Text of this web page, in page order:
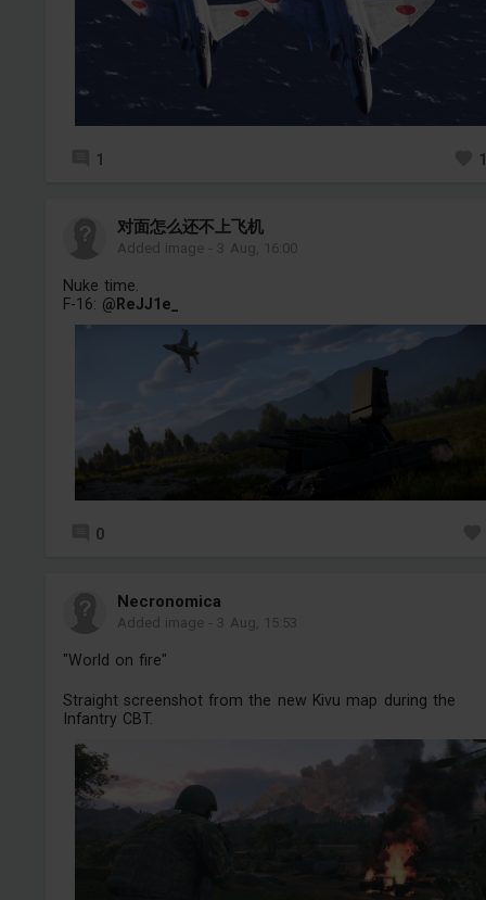
1
对面怎么还不上飞机
Added image - 3 Aug, 16:00
Nuke time.
F-16: @ReJJ1e_
0
Necronomica
Added image - 3 Aug, 15:53
"World on fire"
Straight screenshot from the new Kivu map during the
Infantry CBT.